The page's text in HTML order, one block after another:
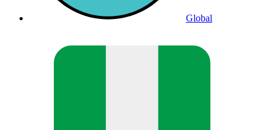
Global